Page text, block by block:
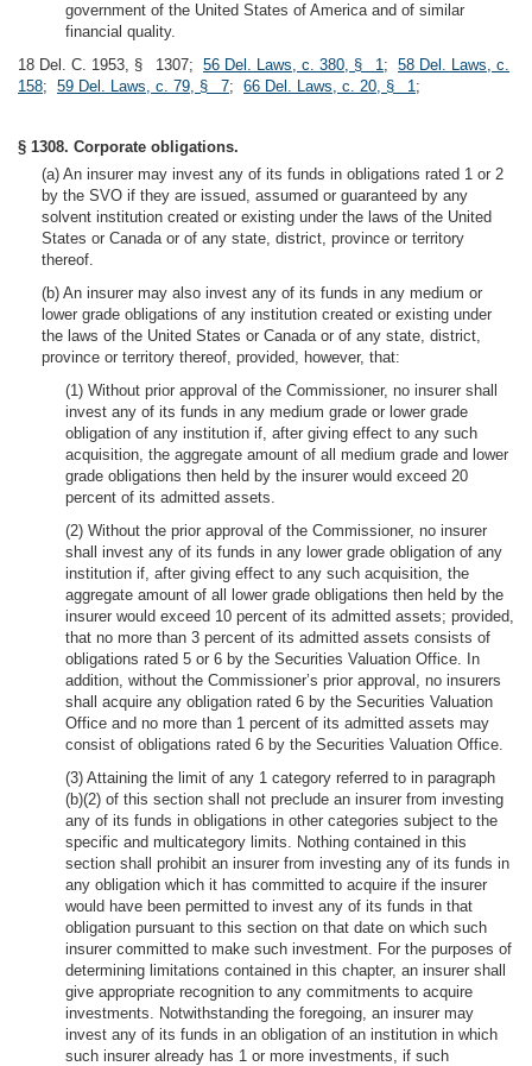
government of the United States of America and of similar
financial quality.
18 Del. C. 1953, § 1307; 56 Del. Laws, c. 380, § 1; 58 Del. Laws, c.
158; 59 Del. Laws, c. 79, § 7; 66 Del. Laws, c. 20, § 1;
§ 1308. Corporate obligations.
(a) An insurer may invest any of its funds in obligations rated 1 or 2
by the SVO if they are issued, assumed or guaranteed by any
solvent institution created or existing under the laws of the United
States or Canada or of any state, district, province or territory
thereof.
(b) An insurer may also invest any of its funds in any medium or
lower grade obligations of any institution created or existing under
the laws of the United States or Canada or of any state, district,
province or territory thereof, provided, however, that:
(1) Without prior approval of the Commissioner, no insurer shall
invest any of its funds in any medium grade or lower grade
obligation of any institution if, after giving effect to any such
acquisition, the aggregate amount of all medium grade and lower
grade obligations then held by the insurer would exceed 20
percent of its admitted assets.
(2) Without the prior approval of the Commissioner, no insurer
shall invest any of its funds in any lower grade obligation of any
institution if, after giving effect to any such acquisition, the
aggregate amount of all lower grade obligations then held by the
insurer would exceed 10 percent of its admitted assets; provided,
that no more than 3 percent of its admitted assets consists of
obligations rated 5 or 6 by the Securities Valuation Office. In
addition, without the Commissioner’s prior approval, no insurers
shall acquire any obligation rated 6 by the Securities Valuation
Office and no more than 1 percent of its admitted assets may
consist of obligations rated 6 by the Securities Valuation Office.
(3) Attaining the limit of any 1 category referred to in paragraph
(b)(2) of this section shall not preclude an insurer from investing
any of its funds in obligations in other categories subject to the
specific and multicategory limits. Nothing contained in this
section shall prohibit an insurer from investing any of its funds in
any obligation which it has committed to acquire if the insurer
would have been permitted to invest any of its funds in that
obligation pursuant to this section on that date on which such
insurer committed to make such investment. For the purposes of
determining limitations contained in this chapter, an insurer shall
give appropriate recognition to any commitments to acquire
investments. Notwithstanding the foregoing, an insurer may
invest any of its funds in an obligation of an institution in which
such insurer already has 1 or more investments, if such